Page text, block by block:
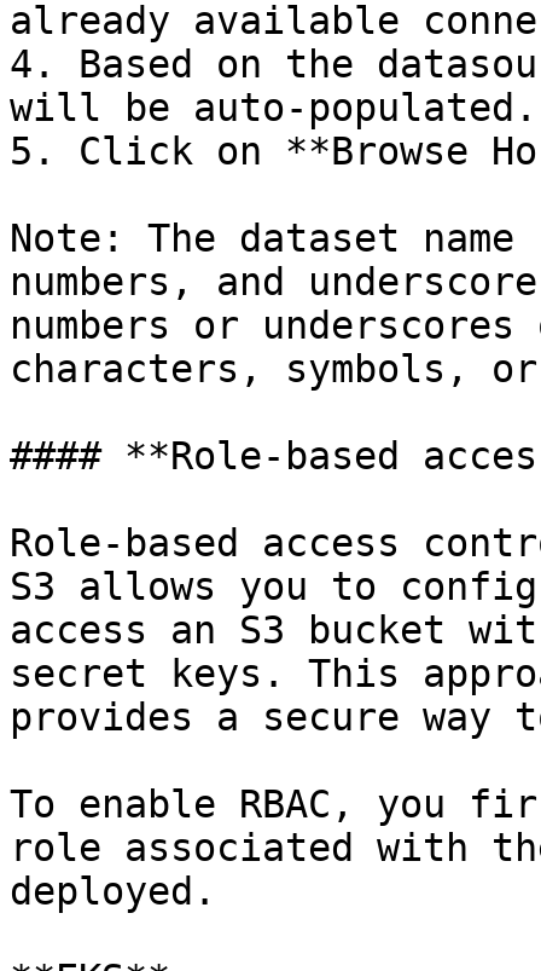
already available
4. Based on the
will be auto-populated.
5. Click on **Browse
Note: The dataset
numbers, and
numbers or
characters, symbols,
#### **Role-based
Role-based access
S3 allows you to
access an S3 bucket
secret keys. This
provides a secure way
To enable RBAC, you
role associated with
deployed.